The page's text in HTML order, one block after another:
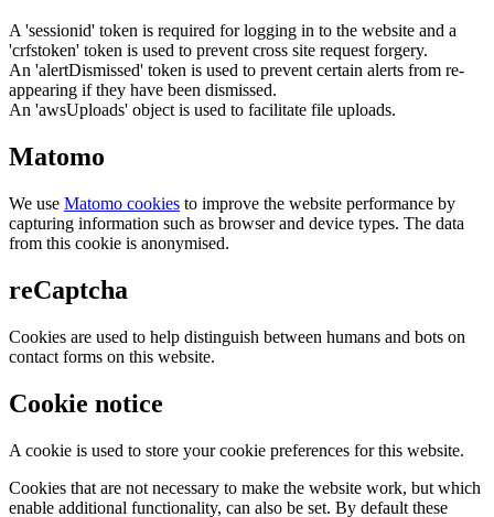
A 'sessionid' token is required for logging in to the website and a
'crfstoken' token is used to prevent cross site request forgery.
An 'alertDismissed' token is used to prevent certain alerts from re-
appearing if they have been dismissed.
An 'awsUploads' object is used to facilitate file uploads.
Matomo
We use Matomo cookies to improve the website performance by
capturing information such as browser and device types. The data
from this cookie is anonymised.
reCaptcha
Cookies are used to help distinguish between humans and bots on
contact forms on this website.
Cookie notice
A cookie is used to store your cookie preferences for this website.
Cookies that are not necessary to make the website work, but which
enable additional functionality, can also be set. By default these